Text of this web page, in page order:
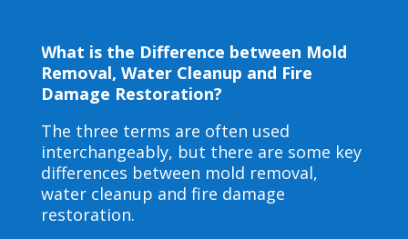
What is the Difference between Mold
Removal, Water Cleanup and Fire
Damage Restoration?
The three terms are often used
interchangeably, but there are some key
differences between mold removal,
water cleanup and fire damage
restoration.